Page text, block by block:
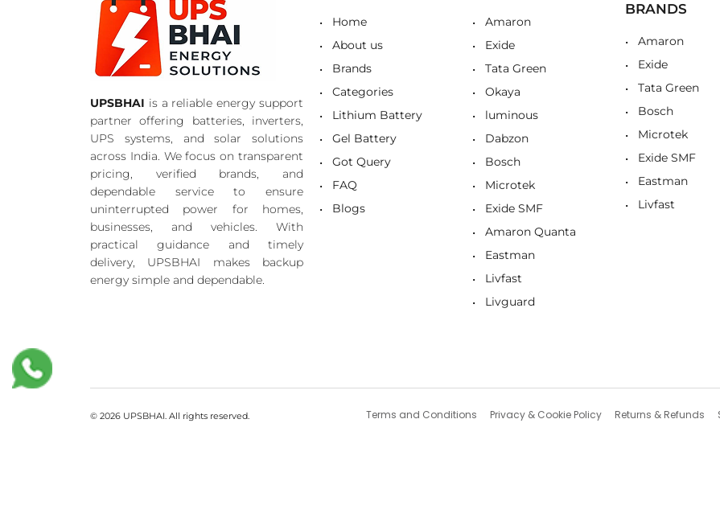
UPSBHAI is a reliable energy support
partner offering batteries, inverters,
UPS systems, and solar solutions
across India. We focus on transparent
pricing, verified brands, and
dependable service to ensure
uninterrupted power for homes,
businesses, and vehicles. With
practical guidance and timely
delivery, UPSBHAI makes backup
energy simple and dependable.
Home
About us
Brands
Categories
Lithium Battery
Gel Battery
Got Query
FAQ
Blogs
Amaron
Exide
Tata Green
Okaya
luminous
Dabzon
Bosch
Microtek
Exide SMF
Amaron Quanta
Eastman
Livfast
Livguard
BRANDS
Amaron
Exide
Tata Green
Bosch
Microtek
Exide SMF
Eastman
Livfast
© 2026 UPSBHAI. All rights reserved. Terms and Conditions Privacy & Cookie Policy Returns & Refunds